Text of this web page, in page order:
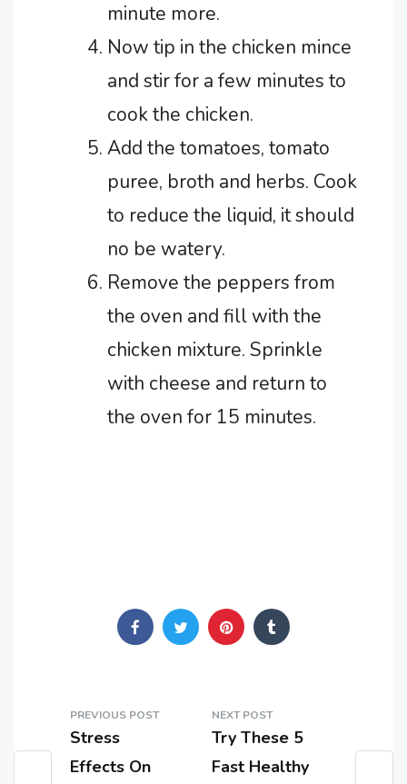
minute more.
Now tip in the chicken mince
and stir for a few minutes to
cook the chicken.
Add the tomatoes, tomato
puree, broth and herbs. Cook
to reduce the liquid, it should
no be watery.
Remove the peppers from
the oven and fill with the
chicken mixture. Sprinkle
with cheese and return to
the oven for 15 minutes.
PREVIOUS POST
Stress
Effects On
NEXT POST
Try These 5
Fast Healthy